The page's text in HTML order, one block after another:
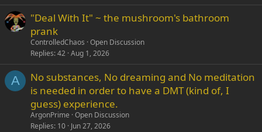
"Deal With It" ~ the mushroom's bathroom
prank
ControlledChaos Open Discussion
Replies 42 Aug 1, 2026
A
No substances, No dreaming and No meditation
is needed in order to have a DMT (kind of, I
guess) experience.
ArgonPrime Open Discussion
Replies 10 Jun 27, 2026